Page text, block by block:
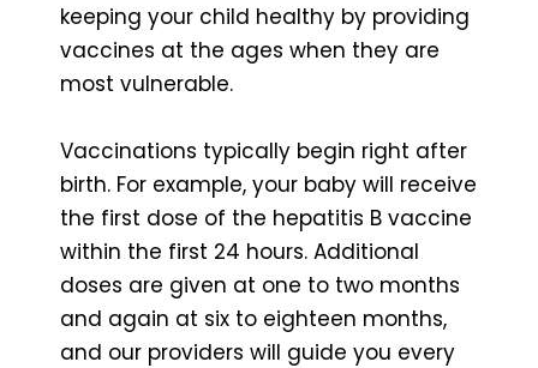
keeping your child healthy by providing
vaccines at the ages when they are
most vulnerable.
Vaccinations typically begin right after
birth. For example, your baby will receive
the first dose of the hepatitis B vaccine
within the first 24 hours. Additional
doses are given at one to two months
and again at six to eighteen months,
and our providers will guide you every